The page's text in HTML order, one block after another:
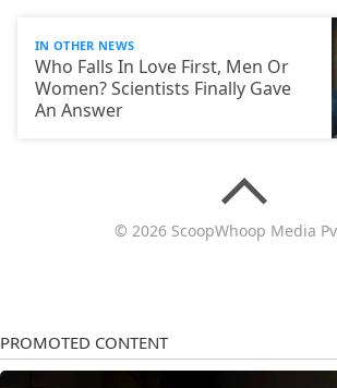
IN OTHER NEWS
Who Falls In Love First, Men Or
Women? Scientists Finally Gave
An Answer
© 2026 ScoopWhoop Media